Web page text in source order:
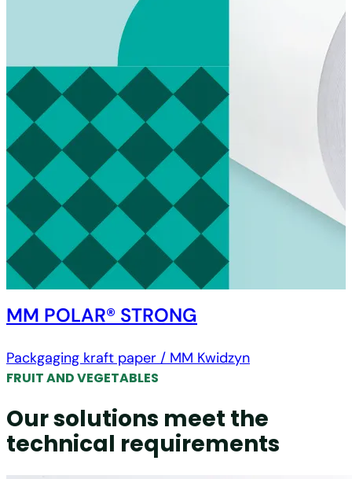
MM POLAR® STRONG
Packgaging kraft paper / MM Kwidzyn
FRUIT AND VEGETABLES
Our solutions meet the
technical requirements